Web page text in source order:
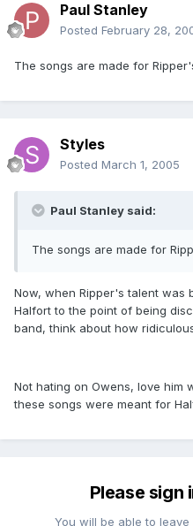
Paul Stanley
Posted February 28,
The songs are made for
Styles
Posted March 1, 2005
Paul Stanley said:
The songs are made for
Now, when Ripper's talent was
Halfort to the point of being
band, think about how
Not hating on Owens, love him
these songs were meant for
Please sign
You will be able to